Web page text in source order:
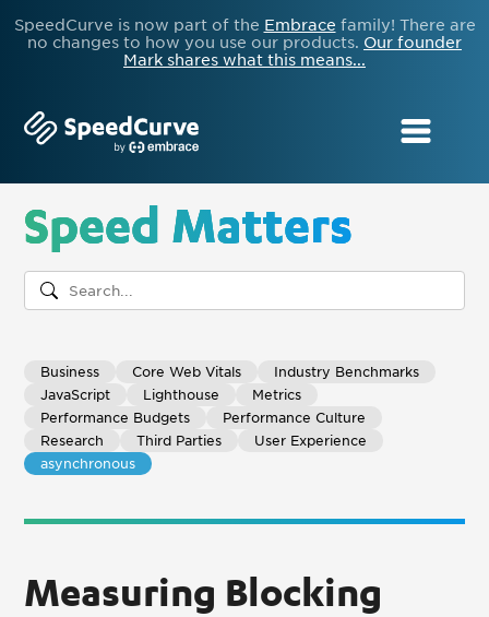
SpeedCurve is now part of the Embrace family! There are
no changes to how you use our products. Our founder
Mark shares what this means...
Speed Matters
Business Core Web Vitals
Industry Benchmarks
JavaScript
Lighthouse
Metrics
Performance Budgets
Performance Culture
Research
Third Parties
User Experience
asynchronous
Measuring Blocking